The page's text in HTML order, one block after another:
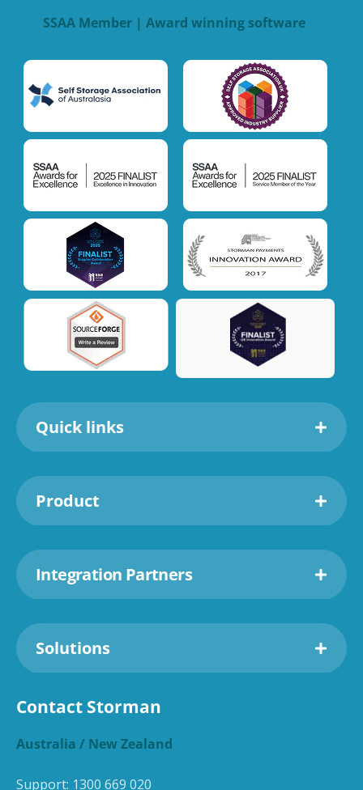
SSAA Member | Award winning software
Quick links
Product
Integration Partners
Solutions
Contact Storman
Australia / New Zealand
Support: 1300 669 020